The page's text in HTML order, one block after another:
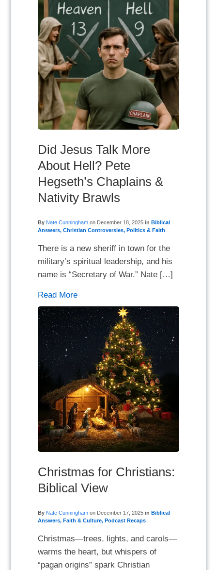
Did Jesus Talk More
About Hell? Pete
Hegseth’s Chaplains &
Nativity Brawls
By Nate Cunningham on December 18, 2025 in Biblical
Answers,Christian Controversies, Politics & Faith
There is a new sheriff in town for the
military’s spiritual leadership, and his
name is “Secretary of War.” Nate […]
Read More
Christmas for Christians:
Biblical View
By Nate Cunningham on December 17, 2025 in Biblical
Answers, Faith & Culture, Podcast Recaps
Christmas—trees, lights, and carols—
warms the heart, but whispers of
“pagan origins” spark Christian